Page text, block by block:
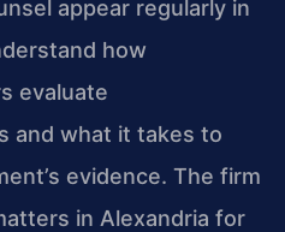
appear regularly in
how
evaluate
and what it takes to
evidence. The firm
in Alexandria for